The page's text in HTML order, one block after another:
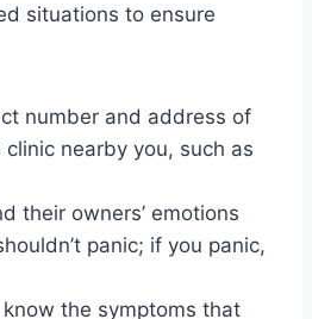
situations to ensure
number and address of
nearby you, such as
their owners’ emotions
panic; if you panic,
the symptoms that